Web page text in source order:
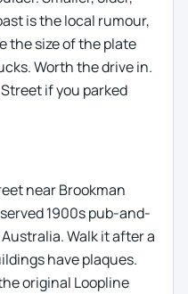
is the local rumour,
the size of the plate
Worth the drive in.
if you parked
near Brookman
1900s pub-and-
Walk it after a
have plaques.
original Loopline